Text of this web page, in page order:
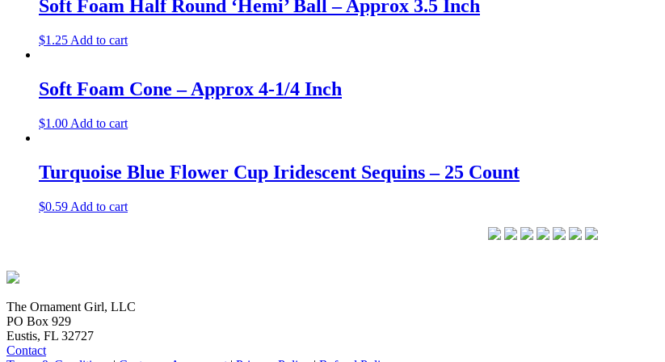
Soft Foam Half Round ‘Hemi’ Ball – Approx 3.5 Inch
$1.25 Add to cart
Soft Foam Cone – Approx 4-1/4 Inch
$1.00 Add to cart
Turquoise Blue Flower Cup Iridescent Sequins – 25 Count
$0.59 Add to cart
The Ornament Girl, LLC
PO Box 929
Eustis, FL 32727
Contact